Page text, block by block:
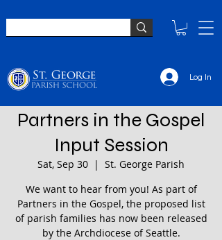
Log In
Partners in the Gospel
Input Session
Sat, Sep 30
  |
St. George Parish
We want to hear from you! As part of
Partners in the Gospel, the proposed list
of parish families has now been released
by the Archdiocese of Seattle.